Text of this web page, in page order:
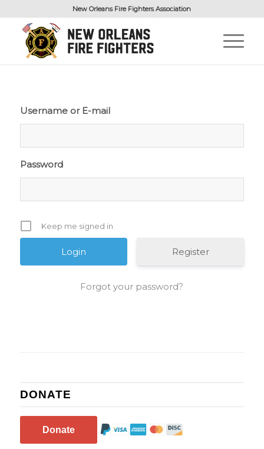
New Orleans Fire Fighters Association
Username or E-mail
Password
Keep me signed in
Register
Forgot your password?
DONATE
Donate